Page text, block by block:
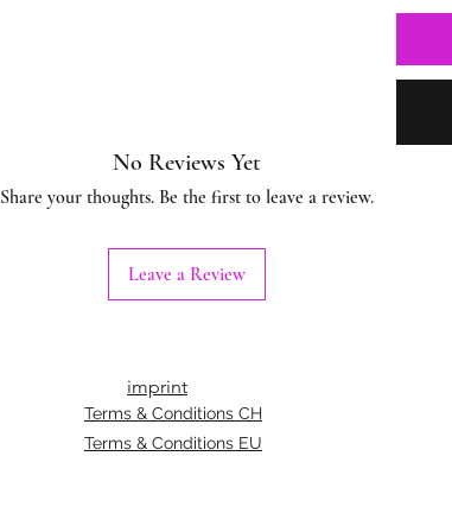
No Reviews Yet
Share your thoughts. Be the first to leave a review.
Leave a Review
imprint
Terms & Conditions CH
Terms & Conditions EU